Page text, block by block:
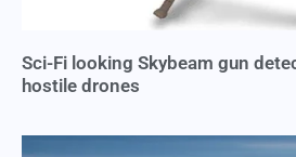
Sci-Fi looking Skybeam gun
hostile drones